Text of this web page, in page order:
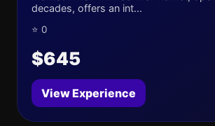
decades, offers an int...
⭐ 0
$645
View Experience